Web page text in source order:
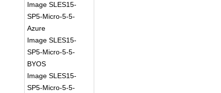
Image SLES15-
SP5-Micro-5-5-
Azure
Image SLES15-
SP5-Micro-5-5-
BYOS
Image SLES15-
SP5-Micro-5-5-